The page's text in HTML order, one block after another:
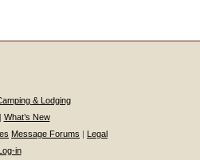
& Lodging
What’s New
Message Forums | Legal
in